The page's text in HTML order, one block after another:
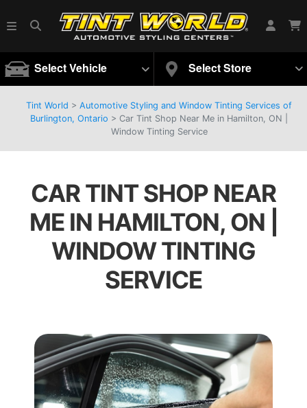
Select Vehicle Select Store
Tint World > Automotive Styling and Window Tinting Services of
Burlington, Ontario > Car Tint Shop Near Me in Hamilton, ON |
Window Tinting Service
CAR TINT SHOP NEAR
ME IN HAMILTON, ON |
WINDOW TINTING
SERVICE